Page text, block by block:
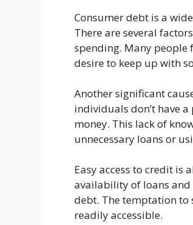
Consumer debt is a
There are several
spending. Many people
desire to keep up with
Another significant
individuals don’t have
money. This lack of
unnecessary loans or
Easy access to credit is
availability of loans and
debt. The temptation to
readily accessible.